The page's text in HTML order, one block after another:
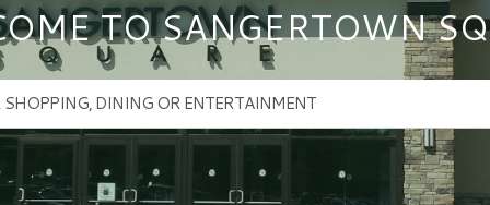
TO SANGERTOWN